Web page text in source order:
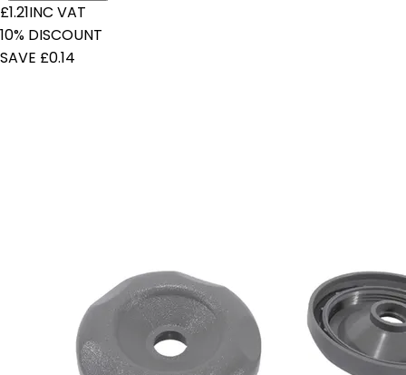
£1.21INC VAT
10% DISCOUNT
SAVE £0.14